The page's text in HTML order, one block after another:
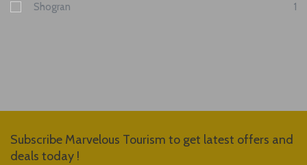
Shogran 1
Subscribe Marvelous Tourism to get latest offers and
deals today !